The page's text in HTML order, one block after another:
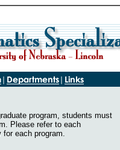
program, students must
Please refer to each
for each program.